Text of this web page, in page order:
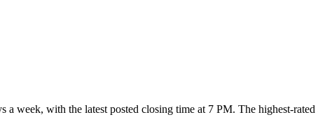
a week, with the latest posted closing time at 7 PM. The highest-